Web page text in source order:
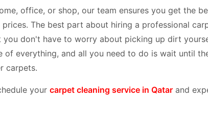
office, or shop, our team ensures you get the
The best part about hiring a professional
you don't have to worry about picking up dirt
of everything, and all you need to do is wait until
carpets.
your carpet cleaning service in Qatar and